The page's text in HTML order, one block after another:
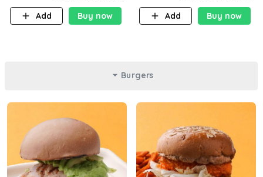
Add
Buy now
dish packed with protein and
flavor. C 21g P23 F 1g
Add
Buy now
Burgers